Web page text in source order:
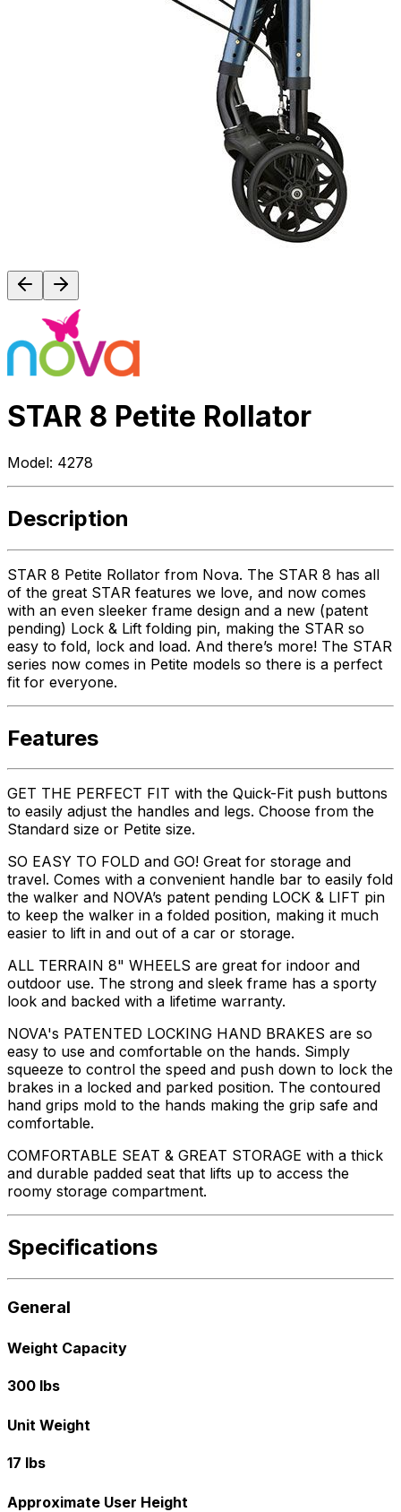
STAR 8 Petite Rollator
Model: 4278
Description
STAR 8 Petite Rollator from Nova. The STAR 8 has all
of the great STAR features we love, and now comes
with an even sleeker frame design and a new (patent
pending) Lock & Lift folding pin, making the STAR so
easy to fold, lock and load. And there’s more! The STAR
series now comes in Petite models so there is a perfect
fit for everyone.
Features
GET THE PERFECT FIT with the Quick-Fit push buttons
to easily adjust the handles and legs. Choose from the
Standard size or Petite size.
SO EASY TO FOLD and GO! Great for storage and
travel. Comes with a convenient handle bar to easily fold
the walker and NOVA’s patent pending LOCK & LIFT pin
to keep the walker in a folded position, making it much
easier to lift in and out of a car or storage.
ALL TERRAIN 8" WHEELS are great for indoor and
outdoor use. The strong and sleek frame has a sporty
look and backed with a lifetime warranty.
NOVA's PATENTED LOCKING HAND BRAKES are so
easy to use and comfortable on the hands. Simply
squeeze to control the speed and push down to lock the
brakes in a locked and parked position. The contoured
hand grips mold to the hands making the grip safe and
comfortable.
COMFORTABLE SEAT & GREAT STORAGE with a thick
and durable padded seat that lifts up to access the
roomy storage compartment.
Specifications
General
Weight Capacity
300 lbs
Unit Weight
17 lbs
Approximate User Height